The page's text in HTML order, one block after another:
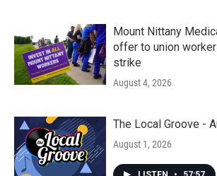
Mount Nittany
offer to union
strike
August 4, 2026
The Local Groove -
August 1, 2026